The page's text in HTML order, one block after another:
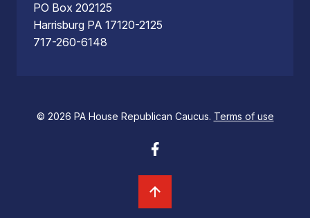
PO Box 202125
Harrisburg PA 17120-2125
717-260-6148
© 2026 PA House Republican Caucus. Terms of use